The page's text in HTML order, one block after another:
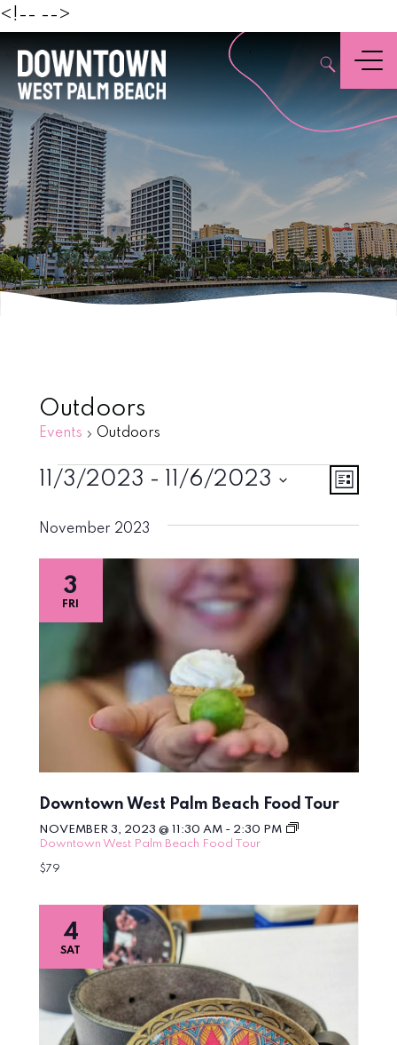
<!-- -->
,
Menu
Outdoors
Events Outdoors
Events List
11/3/2023 - 11/6/2023
November 2023
FRI
3
Downtown West Palm Beach Food Tour
NOVEMBER 3, 2023 @ 11:30 AM- 2:30 PM
Downtown West Palm Beach Food Tour
$79
SAT
4